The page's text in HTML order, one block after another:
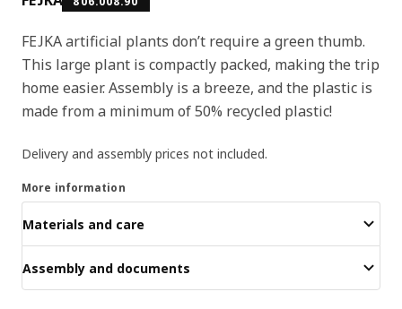
FEJKA artificial plants don’t require a green thumb.
This large plant is compactly packed, making the trip
home easier. Assembly is a breeze, and the plastic is
made from a minimum of 50% recycled plastic!
Delivery and assembly prices not included.
More information
Materials and care
Assembly and documents